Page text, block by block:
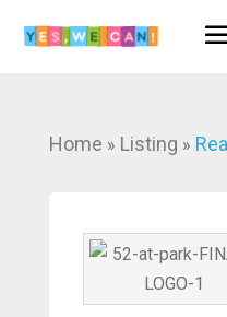
Home » Listing »